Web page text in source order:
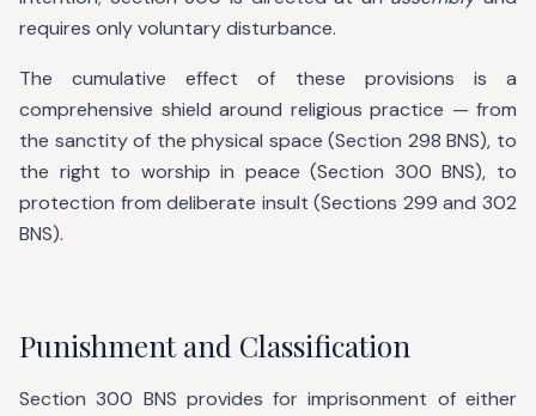
requires only voluntary disturbance.
The cumulative effect of these provisions is a
comprehensive shield around religious practice — from
the sanctity of the physical space (Section 298 BNS), to
the right to worship in peace (Section 300 BNS), to
protection from deliberate insult (Sections 299 and 302
BNS).
Punishment and Classification
Section 300 BNS provides for imprisonment of either